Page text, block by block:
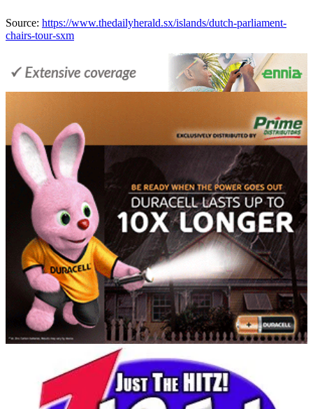
Source: https://www.thedailyherald.sx/islands/dutch-parliament-
chairs-tour-sxm